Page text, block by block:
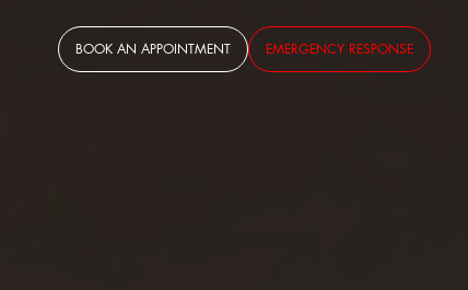
BOOK AN APPOINTMENT EMERGENCY RESPONSE